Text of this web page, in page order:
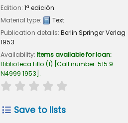
Edition: 1ª edición
Material type:
Text
Publication details: Berlin Springer Verlag
1953
Availability: Items available for loan:
Biblioteca Lillo (1) Call number: 515.9
N4999 1953 .
star rating
Save to lists